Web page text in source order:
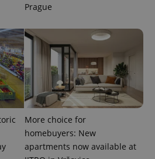
Prague
More choice for
homebuyers: New
apartments now available at